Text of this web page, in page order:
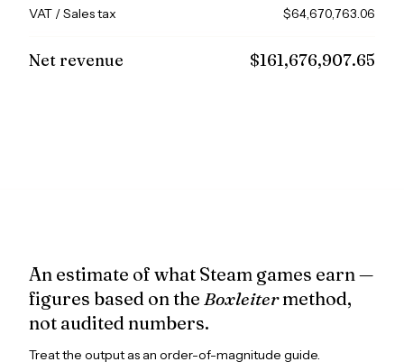
VAT / Sales tax $64,670,763.06
Net revenue $161,676,907.65
An estimate of what Steam games earn —
figures based on the Boxleitermethod,
not audited numbers.
Treat the output as an order-of-magnitude guide.